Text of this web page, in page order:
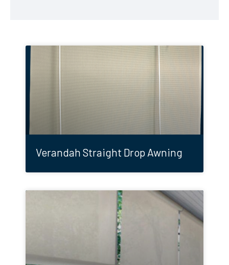
Verandah Straight Drop Awning